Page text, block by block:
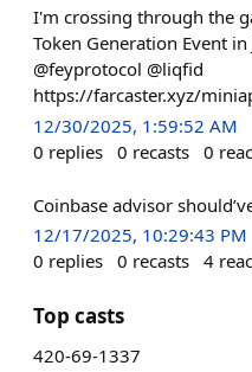
I'm crossing through the
Token Generation Event in
@feyprotocol @liqfid
https://farcaster.xyz/
12/30/2025, 1:59:52 AM
0 replies 0 recasts 0
Coinbase advisor
12/17/2025, 10:29:43 PM
0 replies 0 recasts 4
Top casts
420-69-1337